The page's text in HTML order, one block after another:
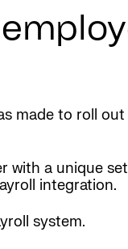
made to roll out
a unique
integration.
system.